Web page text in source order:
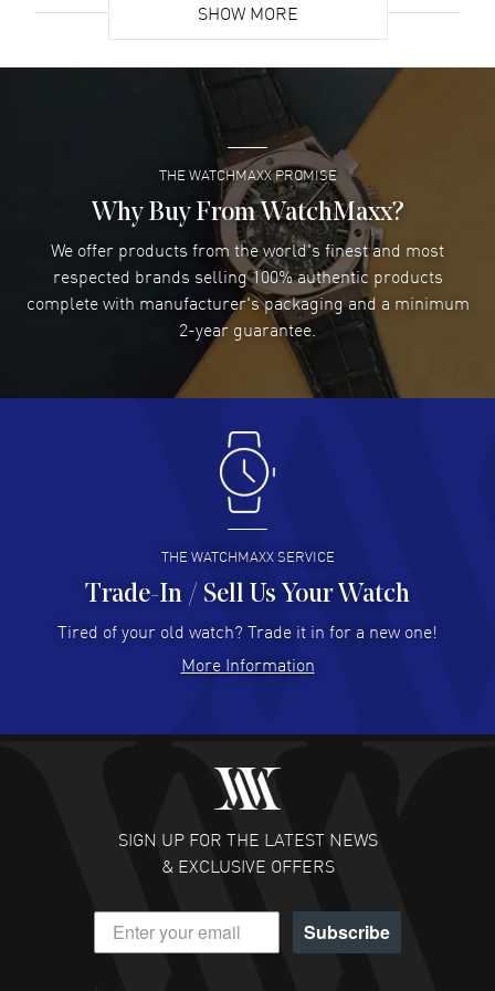
Feet water resistant. 2-year manufacturer's warranty. Also known as
model: 421NX1170RX.
Super easy- great website!
READ MORE
Lee applebaum- 03 Aug 2026
I was very impressed and got the watch I wanted at an
excellent price!
READ MORE
Damon Lichtenberger- 02 Aug 2026
Great pricing, great experience.
Antonio Suarez- 02 Aug 2026
I like the myriad payment options. This is the fourth time
I buy from watchmaxx.
READ MORE
Hector Caro - 31 Jul 2026
Super easy, super fast check out, and no waiting list.
READ MORE
Fabulous experience ! easy to navigate and great
customer support. Beautiful watch selections, great
READ MORE
DANIEL M FARRELL
- 31 Jul 2026
great company for watch collectors
SHOW MORE
THE WATCHMAXX PROMISE
Why Buy From WatchMaxx?
We offer products from the world's finest and most
respected brands selling 100% authentic products
complete with manufacturer's packaging and a minimum
2-year guarantee.
THE WATCHMAXX SERVICE
Trade-In / Sell Us Your Watch
Tired of your old watch? Trade it in for a new one!
More Information
SIGN UP FOR THE LATEST NEWS
& EXCLUSIVE OFFERS
Subscribe